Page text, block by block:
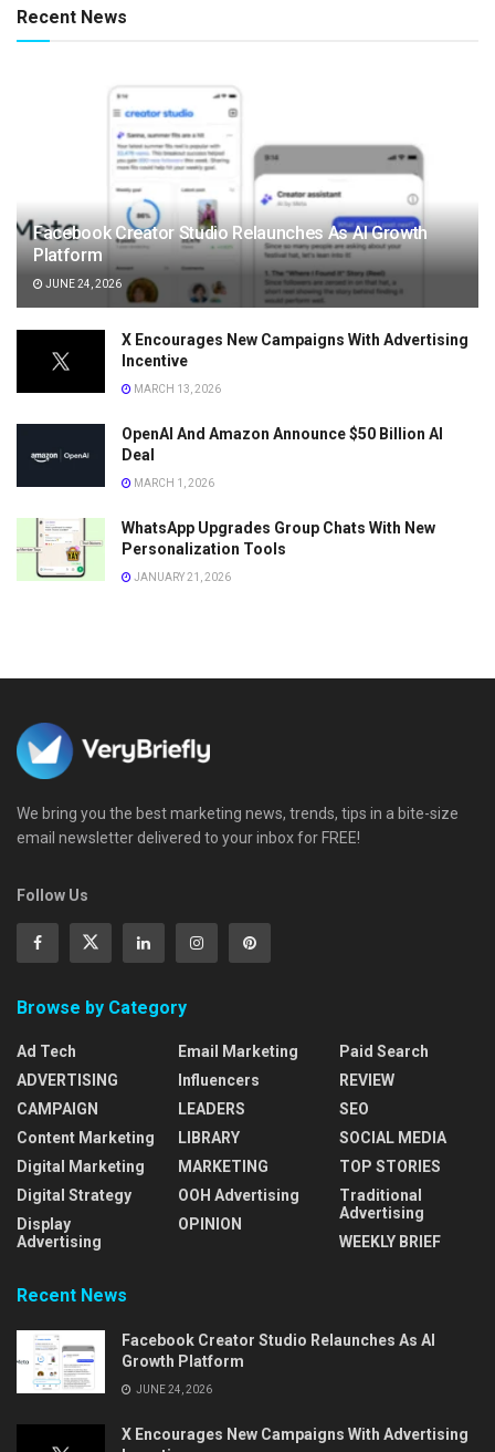
Recent News
Facebook Creator Studio Relaunches As AI Growth
Platform
JUNE 24, 2026
X Encourages New Campaigns With Advertising
Incentive
MARCH 13, 2026
OpenAI And Amazon Announce $50 Billion AI
Deal
MARCH 1, 2026
WhatsApp Upgrades Group Chats With New
Personalization Tools
JANUARY 21, 2026
We bring you the best marketing news, trends, tips in a bite-size
email newsletter delivered to your inbox for FREE!
Follow Us
Browse by Category
Ad Tech
ADVERTISING
CAMPAIGN
Content Marketing
Digital Marketing
Digital Strategy
Display
Advertising
Email Marketing
Influencers
LEADERS
LIBRARY
MARKETING
OOH Advertising
OPINION
Paid Search
REVIEW
SEO
SOCIAL MEDIA
TOP STORIES
Traditional
Advertising
WEEKLY BRIEF
Recent News
Facebook Creator Studio Relaunches As AI
Growth Platform
JUNE 24, 2026
X Encourages New Campaigns With Advertising